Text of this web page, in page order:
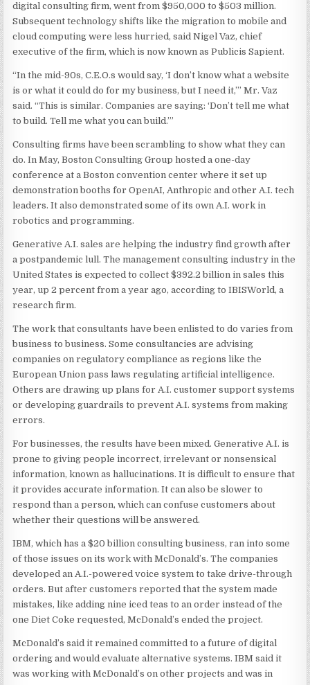
digital consulting firm, went from $950,000 to $503 million.
Subsequent technology shifts like the migration to mobile and
cloud computing were less hurried, said Nigel Vaz, chief
executive of the firm, which is now known as Publicis Sapient.
“In the mid-90s, C.E.O.s would say, ‘I don’t know what a website
is or what it could do for my business, but I need it,’” Mr. Vaz
said. “This is similar. Companies are saying: ‘Don’t tell me what
to build. Tell me what you can build.’”
Consulting firms have been scrambling to show what they can
do. In May, Boston Consulting Group hosted a one-day
conference at a Boston convention center where it set up
demonstration booths for OpenAI, Anthropic and other A.I. tech
leaders. It also demonstrated some of its own A.I. work in
robotics and programming.
Generative A.I. sales are helping the industry find growth after
a postpandemic lull. The management consulting industry in the
United States is expected to collect $392.2 billion in sales this
year, up 2 percent from a year ago, according to IBISWorld, a
research firm.
The work that consultants have been enlisted to do varies from
business to business. Some consultancies are advising
companies on regulatory compliance as regions like the
European Union pass laws regulating artificial intelligence.
Others are drawing up plans for A.I. customer support systems
or developing guardrails to prevent A.I. systems from making
errors.
For businesses, the results have been mixed. Generative A.I. is
prone to giving people incorrect, irrelevant or nonsensical
information, known as hallucinations. It is difficult to ensure that
it provides accurate information. It can also be slower to
respond than a person, which can confuse customers about
whether their questions will be answered.
IBM, which has a $20 billion consulting business, ran into some
of those issues on its work with McDonald’s. The companies
developed an A.I.-powered voice system to take drive-through
orders. But after customers reported that the system made
mistakes, like adding nine iced teas to an order instead of the
one Diet Coke requested, McDonald’s ended the project.
McDonald’s said it remained committed to a future of digital
ordering and would evaluate alternative systems. IBM said it
was working with McDonald’s on other projects and was in